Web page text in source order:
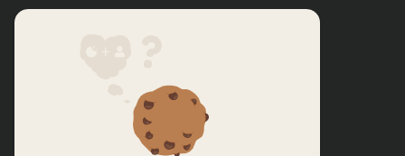
Swabs
Protective Clothing
Surgical draping
Dressing Kits